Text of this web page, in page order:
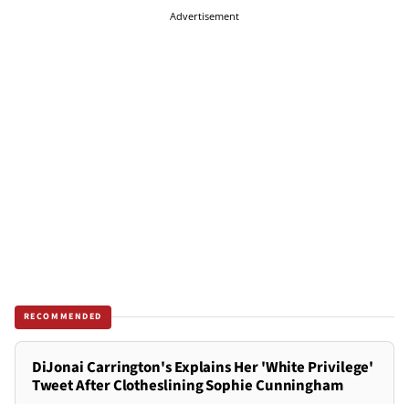
Advertisement
RECOMMENDED
DiJonai Carrington's Explains Her 'White Privilege'
Tweet After Clotheslining Sophie Cunningham